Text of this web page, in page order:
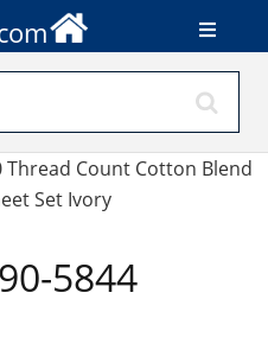
Thread Count Cotton Blend
Set Ivory
5844